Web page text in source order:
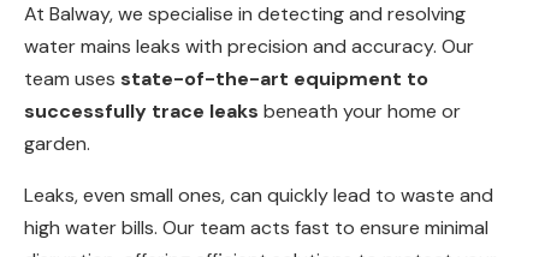
At Balway, we specialise in detecting and resolving
water mains leaks with precision and accuracy. Our
team uses state-of-the-art equipment to
successfully trace leaks beneath your home or
garden.
Leaks, even small ones, can quickly lead to waste and
high water bills. Our team acts fast to ensure minimal